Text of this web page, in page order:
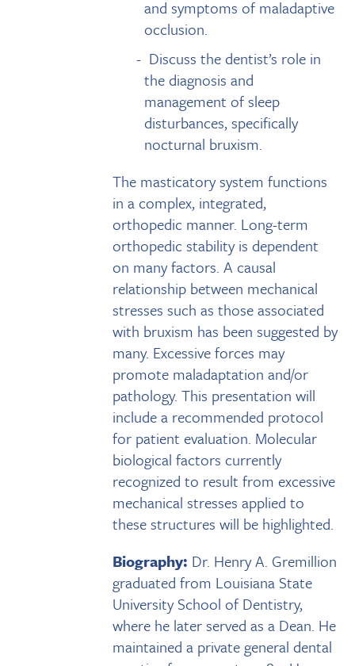
and symptoms of maladaptive
occlusion.
Discuss the dentist’s role in
the diagnosis and
management of sleep
disturbances, specifically
nocturnal bruxism.
The masticatory system functions
in a complex, integrated,
orthopedic manner. Long-term
orthopedic stability is dependent
on many factors. A causal
relationship between mechanical
stresses such as those associated
with bruxism has been suggested by
many. Excessive forces may
promote maladaptation and/or
pathology. This presentation will
include a recommended protocol
for patient evaluation. Molecular
biological factors currently
recognized to result from excessive
mechanical stresses applied to
these structures will be highlighted.
Biography: Dr. Henry A. Gremillion
graduated from Louisiana State
University School of Dentistry,
where he later served as a Dean. He
maintained a private general dental